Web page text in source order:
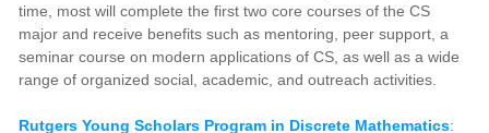
time, most will complete the first two core courses of the CS
major and receive benefits such as mentoring, peer support, a
seminar course on modern applications of CS, as well as a wide
range of organized social, academic, and outreach activities.
Rutgers Young Scholars Program in Discrete Mathematics: